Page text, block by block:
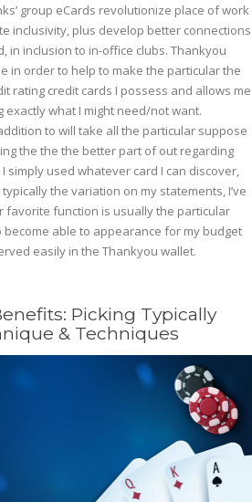
group eCards revolutionize place of work
inclusivity, plus develop better connections
in inclusion to in-office clubs. Thankyou
in order to help to make the particular the
rating credit cards I possess and allows me
exactly what I might need/not want.
to will take all the particular suppose
the the the better part of out regarding
simply used whatever card I can discover,
the variation on my statements, I’ve
favorite function is usually the particular
become able to appearance for my budget
easily in the Thankyou wallet.
Picking Typically
& Techniques